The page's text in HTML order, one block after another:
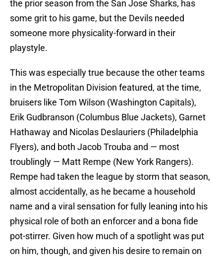
the prior season from the San Jose Sharks, has
some grit to his game, but the Devils needed
someone more physicality-forward in their
playstyle.
This was especially true because the other teams
in the Metropolitan Division featured, at the time,
bruisers like Tom Wilson (Washington Capitals),
Erik Gudbranson (Columbus Blue Jackets), Garnet
Hathaway and Nicolas Deslauriers (Philadelphia
Flyers), and both Jacob Trouba and — most
troublingly — Matt Rempe (New York Rangers).
Rempe had taken the league by storm that season,
almost accidentally, as he became a household
name and a viral sensation for fully leaning into his
physical role of both an enforcer and a bona fide
pot-stirrer. Given how much of a spotlight was put
on him, though, and given his desire to remain on